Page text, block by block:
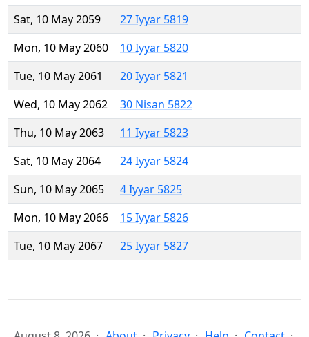
Sat, 10 May 2059
27 Iyyar 5819
Mon, 10 May 2060
10 Iyyar 5820
Tue, 10 May 2061
20 Iyyar 5821
Wed, 10 May 2062
30 Nisan 5822
Thu, 10 May 2063
11 Iyyar 5823
Sat, 10 May 2064
24 Iyyar 5824
Sun, 10 May 2065
4 Iyyar 5825
Mon, 10 May 2066
15 Iyyar 5826
Tue, 10 May 2067
25 Iyyar 5827